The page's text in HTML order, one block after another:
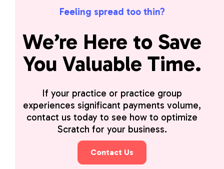
Feeling spread too thin?
We’re Here to Save
You Valuable Time.
If your practice or practice group
experiences significant payments volume,
contact us today to see how to optimize
Scratch for your business.
Contact Us